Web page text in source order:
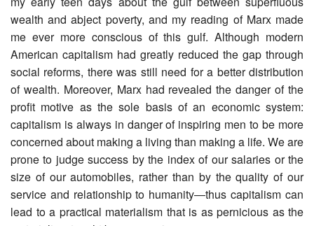
wealth and abject poverty, and my reading of Marx made
me ever more conscious of this gulf. Although modern
American capitalism had greatly reduced the gap through
social reforms, there was still need for a better distribution
of wealth. Moreover, Marx had revealed the danger of the
profit motive as the sole basis of an economic system:
capitalism is always in danger of inspiring men to be more
concerned about making a living than making a life. We are
prone to judge success by the index of our salaries or the
size of our automobiles, rather than by the quality of our
service and relationship to humanity―thus capitalism can
lead to a practical materialism that is as pernicious as the